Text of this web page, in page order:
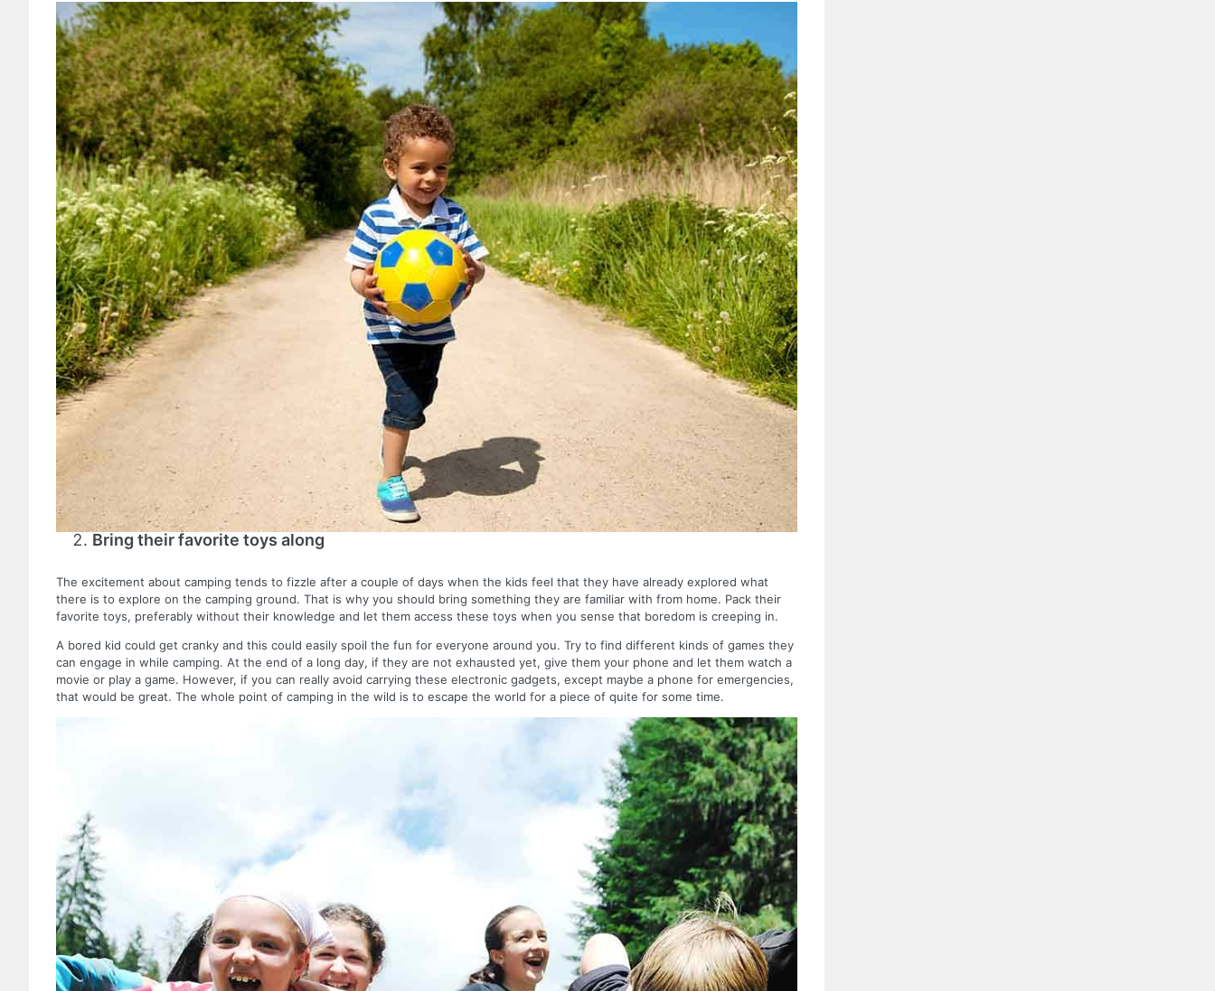
Bring their favorite toys along
The excitement about camping tends to fizzle after a couple of days when the kids feel that they have already explored what
there is to explore on the camping ground. That is why you should bring something they are familiar with from home. Pack their
favorite toys, preferably without their knowledge and let them access these toys when you sense that boredom is creeping in.
A bored kid could get cranky and this could easily spoil the fun for everyone around you. Try to find different kinds of games they
can engage in while camping. At the end of a long day, if they are not exhausted yet, give them your phone and let them watch a
movie or play a game. However, if you can really avoid carrying these electronic gadgets, except maybe a phone for emergencies,
that would be great. The whole point of camping in the wild is to escape the world for a piece of quite for some time.